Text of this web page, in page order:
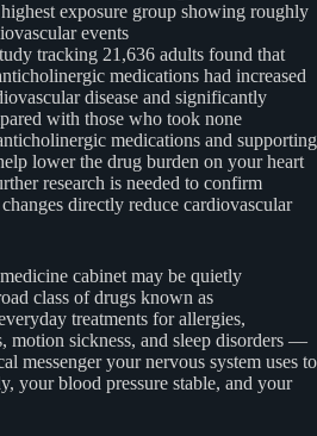
exposure group showing roughly
events
tracking 21,636 adults found that
medications had increased
disease and significantly
with those who took none
medications and supporting
lower the drug burden on your heart
research is needed to confirm
directly reduce cardiovascular
cabinet may be quietly
class of drugs known as
treatments for allergies,
motion sickness, and sleep disorders —
messenger your nervous system uses to
your blood pressure stable, and your